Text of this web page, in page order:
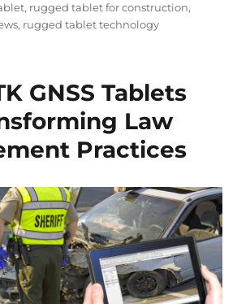
, rugged tablet for construction,
, rugged tablet technology
GNSS Tablets
Law
Practices